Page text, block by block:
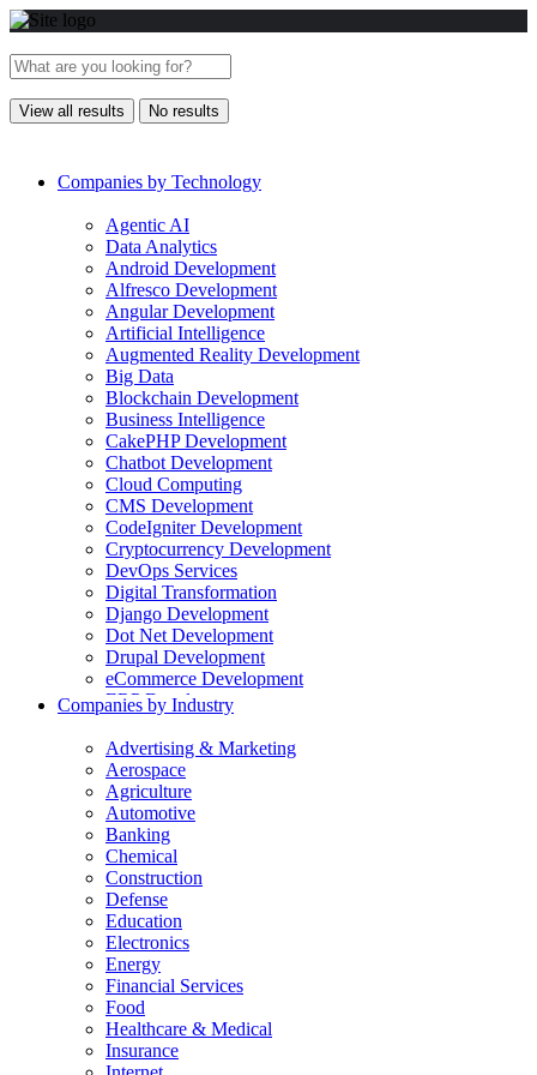
View all results No results
Companies by Technology
Agentic AI
Data Analytics
Android Development
Alfresco Development
Angular Development
Artificial Intelligence
Augmented Reality Development
Big Data
Blockchain Development
Business Intelligence
CakePHP Development
Chatbot Development
Cloud Computing
CMS Development
CodeIgniter Development
Cryptocurrency Development
DevOps Services
Digital Transformation
Django Development
Dot Net Development
Drupal Development
eCommerce Development
ERP Development
Flutter App Development
Generative AI Development
Internet of Things Development
iOS Development
IT Consulting
Java Development
JavaScript Development
Laravel Development
Liferay Development
Machine Learning Development
Magento Development
Mobile Apps Development
MVP Development
NodeJS Development
nopCommerce Development
Odoo Development
PaaS Development
Companies by Industry
Advertising & Marketing
Aerospace
Agriculture
Automotive
Banking
Chemical
Construction
Defense
Education
Electronics
Energy
Financial Services
Food
Healthcare & Medical
Insurance